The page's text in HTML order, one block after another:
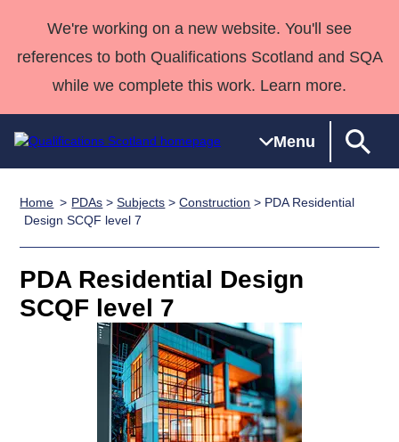
We're working on a new website. You'll see
references to both Qualifications Scotland and SQA
while we complete this work. Learn more.
Menu
Qualifications
Search
Qualifications
Unit Search
National
Skills for
work
NCs and
NPAs
SVQs
Professional
Awards
Advanced
Qualifications
Deliver
Home
Quality Assurance
support team
Qualifications
Past papers
Home PDAs >Subjects >Construction > PDA Residential
Design SCQF level 7
PDA Residential Design
SCQF level 7